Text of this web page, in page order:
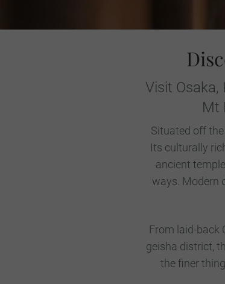
Visit Osaka,
Mt
Situated off
Its culturally
ancient
ways. Modern
From laid-back
geisha district,
the finer